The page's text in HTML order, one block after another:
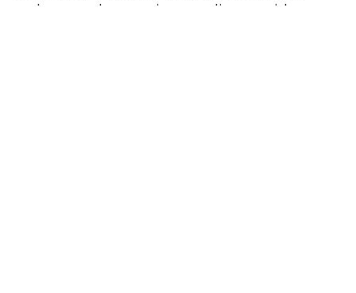
make sure they are in compliance with